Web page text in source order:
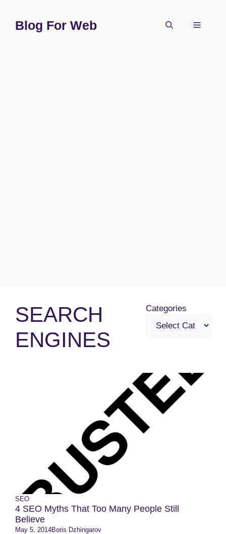
contentBlog For Web Menu
SEARCH
ENGINES
Categories
SEO
4 SEO Myths That Too Many People Still
Believe
May 5, 2014Boris Dzhingarov